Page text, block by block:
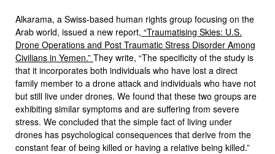
Alkarama, a Swiss-based human rights group focusing on the
Arab world, issued a new report, “Traumatising Skies: U.S.
Drone Operations and Post Traumatic Stress Disorder Among
Civilians in Yemen.” They write, “The specificity of the study is
that it incorporates both individuals who have lost a direct
family member to a drone attack and individuals who have not
but still live under drones. We found that these two groups are
exhibiting similar symptoms and are suffering from severe
stress. We concluded that the simple fact of living under
drones has psychological consequences that derive from the
constant fear of being killed or having a relative being killed.”